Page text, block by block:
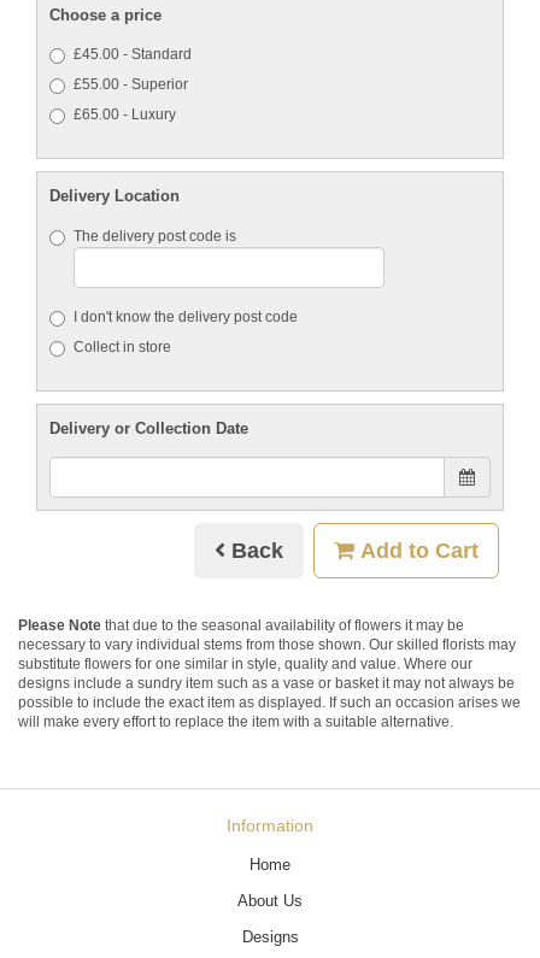
Choose a price
£45.00 - Standard
£55.00 - Superior
£65.00 - Luxury
Delivery Location
The delivery post code is
I don't know the delivery post code
Collect in store
Delivery or Collection Date
Back Add to Cart
Please Note that due to the seasonal availability of flowers it may be
necessary to vary individual stems from those shown. Our skilled florists may
substitute flowers for one similar in style, quality and value. Where our
designs include a sundry item such as a vase or basket it may not always be
possible to include the exact item as displayed. If such an occasion arises we
will make every effort to replace the item with a suitable alternative.
Information
Home
About Us
Designs